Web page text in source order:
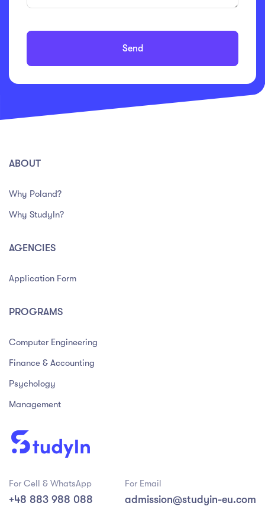
Send
ABOUT
Why Poland?
Why StudyIn?
AGENCIES
Application Form
PROGRAMS
Computer Engineering
Finance & Accounting
Psychology
Management
For Cell & WhatsApp
+48 883 988 088
For Email
admission@studyin-eu.com